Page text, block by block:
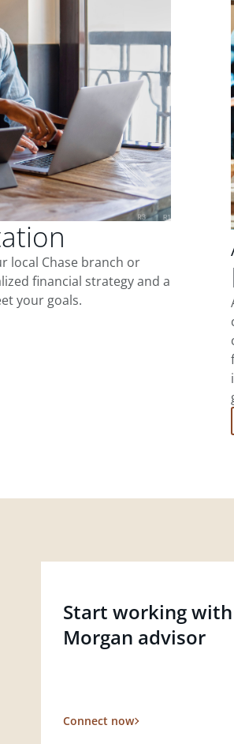
local Chase branch or
financial strategy and a
your goals.
Start working with
Morgan advisor
Connect now